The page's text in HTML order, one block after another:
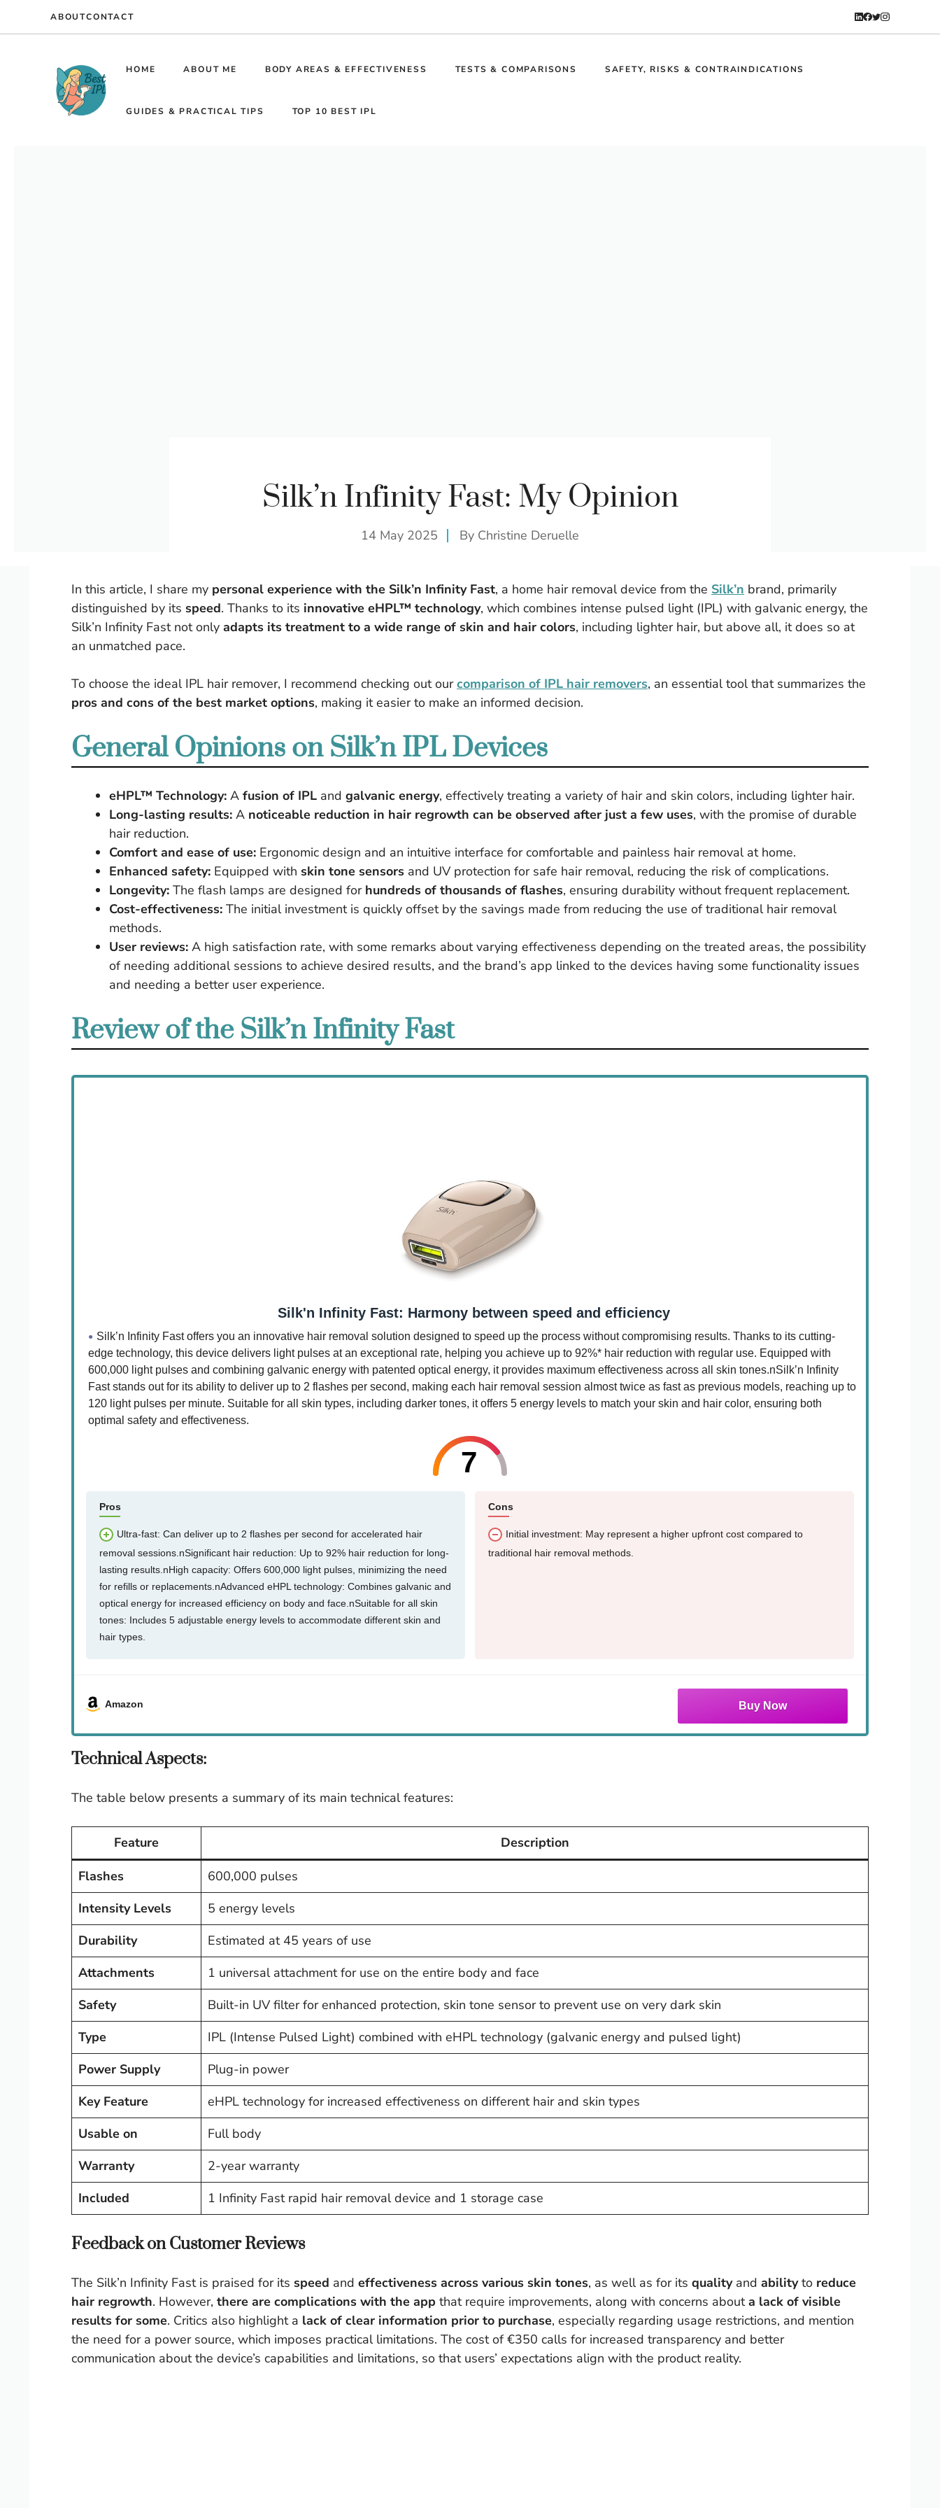
ABOUTCONTACT
HOME ABOUT ME BODY AREAS & EFFECTIVENESS TESTS & COMPARISONS SAFETY, RISKS & CONTRAINDICATIONS
GUIDES & PRACTICAL TIPS TOP 10 BEST IPL
Silk’n Infinity Fast: My Opinion
14 May 2025 By Christine Deruelle
In this article, I share my personal experience with the Silk’n Infinity Fast, a home hair removal device from the Silk’n brand, primarily
distinguished by its speed. Thanks to its innovative eHPL™ technology, which combines intense pulsed light (IPL) with galvanic energy, the
Silk’n Infinity Fast not only adapts its treatment to a wide range of skin and hair colors, including lighter hair, but above all, it does so at
an unmatched pace.
To choose the ideal IPL hair remover, I recommend checking out ourcomparison of IPL hair removers, an essential tool that summarizes the
pros and cons of the best market options, making it easier to make an informed decision.
General Opinions on Silk’n IPL Devices
eHPL™ Technology: A fusion of IPL and galvanic energy, effectively treating a variety of hair and skin colors, including lighter hair.
Long-lasting results: A noticeable reduction in hair regrowth can be observed after just a few uses, with the promise of durable
hair reduction.
Comfort and ease of use: Ergonomic design and an intuitive interface for comfortable and painless hair removal at home.
Enhanced safety: Equipped with skin tone sensors and UV protection for safe hair removal, reducing the risk of complications.
Longevity: The flash lamps are designed for hundreds of thousands of flashes, ensuring durability without frequent replacement.
Cost-effectiveness: The initial investment is quickly offset by the savings made from reducing the use of traditional hair removal
methods.
User reviews: A high satisfaction rate, with some remarks about varying effectiveness depending on the treated areas, the possibility
of needing additional sessions to achieve desired results, and the brand’s app linked to the devices having some functionality issues
and needing a better user experience.
Review of the Silk’n Infinity Fast
Silk'n Infinity Fast: Harmony between speed and efficiency
Silk’n Infinity Fast offers you an innovative hair removal solution designed to speed up the process without compromising results. Thanks to its cutting-
edge technology, this device delivers light pulses at an exceptional rate, helping you achieve up to 92%* hair reduction with regular use. Equipped with
600,000 light pulses and combining galvanic energy with patented optical energy, it provides maximum effectiveness across all skin tones.nSilk’n Infinity
Fast stands out for its ability to deliver up to 2 flashes per second, making each hair removal session almost twice as fast as previous models, reaching up to
120 light pulses per minute. Suitable for all skin types, including darker tones, it offers 5 energy levels to match your skin and hair color, ensuring both
optimal safety and effectiveness.
7
Pros
Ultra-fast: Can deliver up to 2 flashes per second for accelerated hair
removal sessions.nSignificant hair reduction: Up to 92% hair reduction for long-
lasting results.nHigh capacity: Offers 600,000 light pulses, minimizing the need
for refills or replacements.nAdvanced eHPL technology: Combines galvanic and
optical energy for increased efficiency on body and face.nSuitable for all skin
tones: Includes 5 adjustable energy levels to accommodate different skin and
hair types.
Cons
Initial investment: May represent a higher upfront cost compared to
traditional hair removal methods.
Amazon
Technical Aspects:
The table below presents a summary of its main technical features:
Feature
Description
Flashes
600,000 pulses
Intensity Levels
5 energy levels
Durability
Estimated at 45 years of use
Attachments
1 universal attachment for use on the entire body and face
Safety
Built-in UV filter for enhanced protection, skin tone sensor to prevent use on very dark skin
Type
IPL (Intense Pulsed Light) combined with eHPL technology (galvanic energy and pulsed light)
Power Supply
Plug-in power
Key Feature
eHPL technology for increased effectiveness on different hair and skin types
Usable on
Full body
Warranty
2-year warranty
Included
1 Infinity Fast rapid hair removal device and 1 storage case
Feedback on Customer Reviews
The Silk’n Infinity Fast is praised for its speed and effectiveness across various skin tones, as well as for its qualityand abilityto reduce
hair regrowth. However, there are complications with the app that require improvements, along with concerns abouta lack of visible
results for some. Critics also highlight a lack of clear information prior to purchase, especially regarding usage restrictions, and mention
the need for a power source, which imposes practical limitations. The cost of €350 calls for increased transparency and better
communication about the device’s capabilities and limitations, so that users’ expectations align with the product reality.